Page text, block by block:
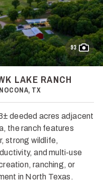
93
LAKE RANCH
NOCONA, TX
deeded acres adjacent
the ranch features
strong wildlife,
and multi-use
ranching, or
in North Texas.